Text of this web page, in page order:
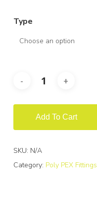
Type
Add To Cart
SKU: N/A
Category: Poly PEX Fittings